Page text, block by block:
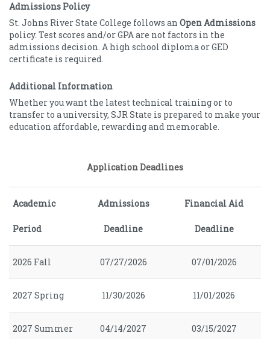
Admissions Policy
St. Johns River State College follows an Open Admissions
policy. Test scores and/or GPA are not factors in the
admissions decision. A high school diploma or GED
certificate is required.
Additional Information
Whether you want the latest technical training or to
transfer to a university, SJR State is prepared to make your
education affordable, rewarding and memorable.
Application Deadlines
Academic
Period
Admissions
Deadline
Financial Aid
Deadline
2026 Fall 07/27/2026 07/01/2026
2027 Spring 11/30/2026 11/01/2026
2027 Summer 04/14/2027 03/15/2027